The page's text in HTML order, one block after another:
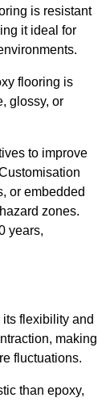
is resistant
it ideal for
flooring is
glossy, or
to improve
or embedded
zones.
years,
flexibility and
making
fluctuations.
than epoxy,